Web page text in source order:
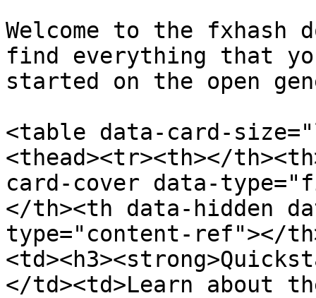
Welcome to the fxhash
find everything that
started on the open
<table data-card-
<thead><tr><th></
card-cover data-
</th><th data-hidden
type="content-ref"></
</td><td>Learn about